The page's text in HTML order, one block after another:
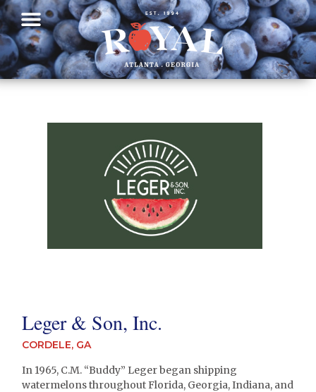
Leger & Son, Inc.
CORDELE, GA
In 1965, C.M. “Buddy” Leger began shipping
watermelons throughout Florida, Georgia, Indiana, and